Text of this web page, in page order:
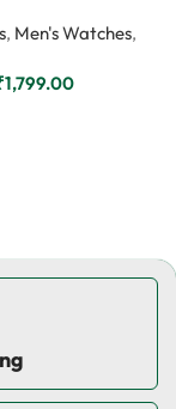
, Men's Watches,
1,799.00